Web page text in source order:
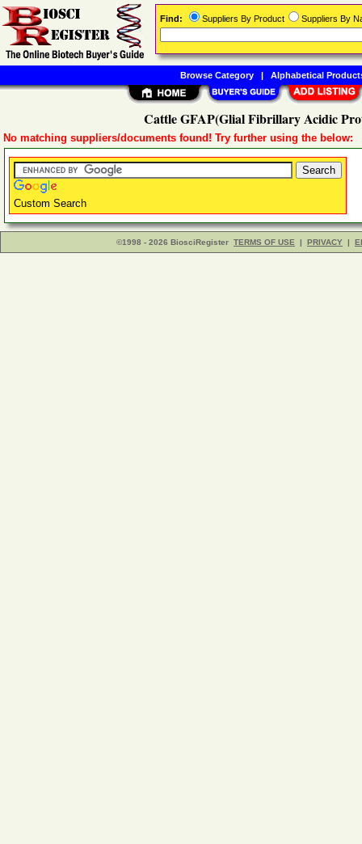
Cattle GFAP(Glial Fibrillary Acidic
No matching suppliers/documents found! Try further using the below:
Custom Search
©1998 - 2026 BiosciRegister TERMS OF USE | PRIVACY |
Find: Suppliers By Product Suppliers By
Browse Category| Alphabetical